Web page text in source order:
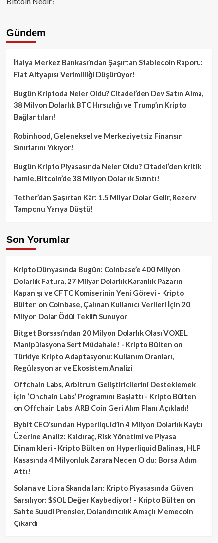
Gündem
İtalya Merkez Bankası’ndan Şaşırtan Stablecoin Raporu:
Fiat Altyapısı Verimliliği Düşürüyor!
Bugün Kriptoda Neler Oldu? Citadel’den Dev Satın Alma,
38 Milyon Dolarlık BTC Hırsızlığı ve Trump’ın Kripto
Bağlantıları!
Robinhood, Geleneksel ve Merkeziyetsiz Finansın
Sınırlarını Yıkıyor!
Bugün Kripto Piyasasında Neler Oldu? Citadel’den kritik
hamle, Bitcoin’de 38 Milyon Dolarlık Sızıntı!
Tether’dan Şaşırtan Kâr: 1.5 Milyar Dolar Gelir, Rezerv
Tamponu Yarıya Düştü!
Son Yorumlar
Kripto Dünyasında Bugün: Coinbase’e 400 Milyon
Dolarlık Fatura, 27 Milyar Dolarlık Karanlık Pazarın
Kapanışı ve CFTC Komiserinin Yeni Görevi - Kripto
Bülten on Coinbase, Çalınan Kullanıcı Verileri İçin 20
Milyon Dolar Ödül Teklifi Sunuyor
Bitget Borsası’ndan 20 Milyon Dolarlık Olası VOXEL
Manipülasyona Sert Müdahale! - Kripto Bülten on
Türkiye Kripto Adaptasyonu: Kullanım Oranları,
Regülasyonlar ve Ekosistem Analizi
Offchain Labs, Arbitrum Geliştiricilerini Desteklemek
İçin ‘Onchain Labs’ Programını Başlattı - Kripto Bülten
on Offchain Labs, ARB Coin Geri Alım Planı Açıkladı!
Bybit CEO’sundan Hyperliquid’in 4 Milyon Dolarlık Kaybı
Üzerine Analiz: Kaldıraç, Risk Yönetimi ve Piyasa
Dinamikleri - Kripto Bülten on Hyperliquid Balinası, HLP
Kasasında 4 Milyonluk Zarara Neden Oldu: Borsa Adım
Attı!
Solana ve Libra Skandalları: Kripto Piyasasında Güven
Sarsılıyor; $SOL Değer Kaybediyor! - Kripto Bülten on
Sahte Suudi Prensler, Dolandırıcılık Amaçlı Memecoin
Çıkardı